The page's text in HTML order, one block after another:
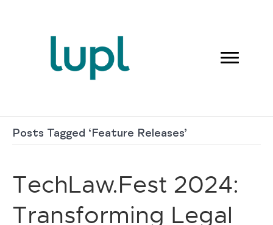
Posts Tagged ‘Feature Releases’
TechLaw.Fest 2024:
Transforming Legal